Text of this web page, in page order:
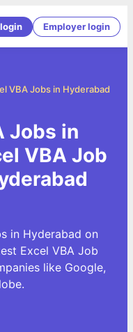
Employer login
VBA Jobs in Hyderabad
Jobs in
VBA Job
in Hyderabad on
Excel VBA Job
like Google,